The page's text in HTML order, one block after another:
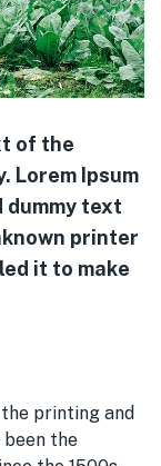
of the
Lorem Ipsum
dummy text
printer
it to make
printing and
the